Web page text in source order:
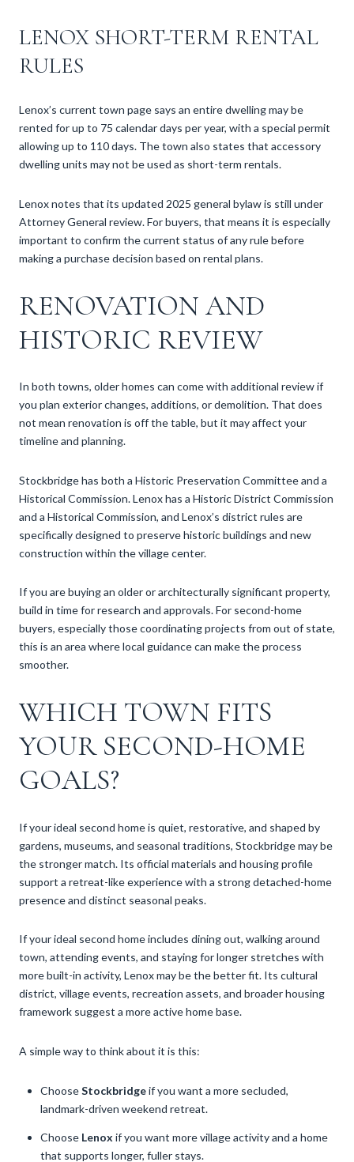
LENOX SHORT-TERM RENTAL
RULES
Lenox’s current town page says an entire dwelling may be
rented for up to 75 calendar days per year, with a special permit
allowing up to 110 days. The town also states that accessory
dwelling units may not be used as short-term rentals.
Lenox notes that its updated 2025 general bylaw is still under
Attorney General review. For buyers, that means it is especially
important to confirm the current status of any rule before
making a purchase decision based on rental plans.
RENOVATION AND
HISTORIC REVIEW
In both towns, older homes can come with additional review if
you plan exterior changes, additions, or demolition. That does
not mean renovation is off the table, but it may affect your
timeline and planning.
Stockbridge has both a Historic Preservation Committee and a
Historical Commission. Lenox has a Historic District Commission
and a Historical Commission, and Lenox’s district rules are
specifically designed to preserve historic buildings and new
construction within the village center.
If you are buying an older or architecturally significant property,
build in time for research and approvals. For second-home
buyers, especially those coordinating projects from out of state,
this is an area where local guidance can make the process
smoother.
WHICH TOWN FITS
YOUR SECOND-HOME
GOALS?
If your ideal second home is quiet, restorative, and shaped by
gardens, museums, and seasonal traditions, Stockbridge may be
the stronger match. Its official materials and housing profile
support a retreat-like experience with a strong detached-home
presence and distinct seasonal peaks.
If your ideal second home includes dining out, walking around
town, attending events, and staying for longer stretches with
more built-in activity, Lenox may be the better fit. Its cultural
district, village events, recreation assets, and broader housing
framework suggest a more active home base.
A simple way to think about it is this:
ChooseStockbridgeif you want a more secluded,
landmark-driven weekend retreat.
Choose Lenox if you want more village activity and a home
that supports longer, fuller stays.